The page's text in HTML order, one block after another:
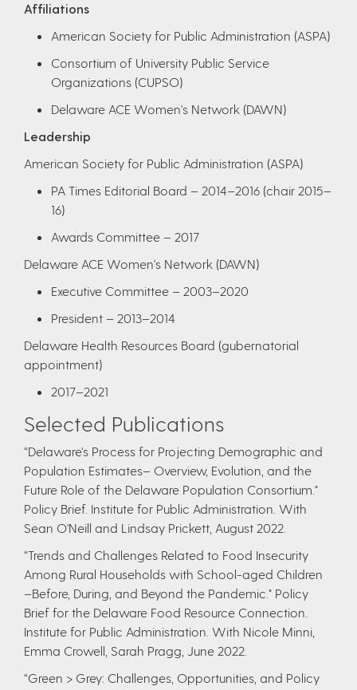
Affiliations
American Society for Public Administration (ASPA)
Consortium of University Public Service
Organizations (CUPSO)
Delaware ACE Women's Network (DAWN)​
Leadership
American Society for Public Administration (ASPA)
PA Times Editorial Board – 2014–2016 (chair 2015–
16)
Awards Committee – 2017
Delaware ACE Women's Network (DAWN)
Executive Committee – 2003–2020
President – 2013–2014
Delaware Health Resources Board (gubernatorial
appointment)
20​17–2021​
Selected Publications
“Delaware's Process for Projecting Demographic and
Population Estimates– Overview, Evolution, and the
Future Role of the Delaware Population Consortium."
Policy Brief. Institute for Public Administration. With
Sean O'Neill and Lindsay Prickett, August 2022.
“Trends and Challenges Related to Food Insecurity
Among Rural Households with School-aged Children
–Before, During, and Beyond the Pandemic." Policy
Brief for the Delaware Food Resource Connection.
Institute for Public Administration. With Nicole Minni,
Emma Crowell, Sarah Pragg, June 2022.
“Green > Grey: Challenges, Opportunities, and Policy